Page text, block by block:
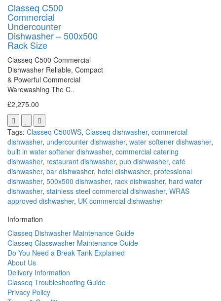
Classeq C500
Commercial
Undercounter
Dishwasher – 500x500
Rack Size
Classeq C500 Commercial
Dishwasher Reliable, Compact
& Powerful Commercial
Warewashing The C..
£2,275.00
Tags: Classeq C500WS, Classeq dishwasher, commercial
dishwasher, undercounter dishwasher, water softener dishwasher,
built in water softener dishwasher, commercial catering
dishwasher, restaurant dishwasher, pub dishwasher, café
dishwasher, bar dishwasher, hotel dishwasher, professional
dishwasher, 500x500 dishwasher, rack dishwasher, hard water
dishwasher, stainless steel commercial dishwasher, WRAS
approved dishwasher, UK commercial dishwasher
Information
Classeq Dishwasher Maintenance Guide
Classeq Glasswasher Maintenance Guide
Do You Need a Break Tank Explained
About Us
Delivery Information
Classeq Troubleshooting Guide
Privacy Policy